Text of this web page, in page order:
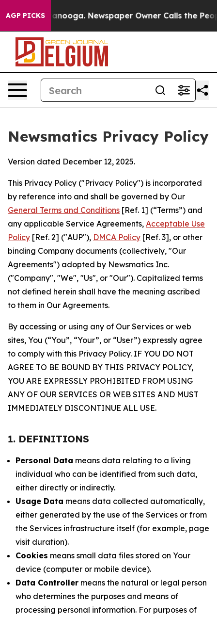
AGP PICKS Newspaper Owner Calls the People
Newsmatics Privacy Policy
Version dated December 12, 2025.
This Privacy Policy ("Privacy Policy") is incorporated
by reference into and shall be governed by Our
General Terms and Conditions [Ref. 1] (“Terms”) and
any applicable Service Agreements, Acceptable Use
Policy [Ref. 2] ("AUP"), DMCA Policy [Ref. 3], or other
binding Company documents (collectively, "Our
Agreements") adopted by Newsmatics Inc.
("Company", "We", "Us", or "Our"). Capitalized terms
not defined herein shall have the meaning ascribed
to them in Our Agreements.
By accessing or using any of Our Services or web
sites, You (“You”, “Your”, or “User”) expressly agree
to comply with this Privacy Policy. IF YOU DO NOT
AGREE TO BE BOUND BY THIS PRIVACY POLICY,
YOU ARE EXPRESSLY PROHIBITED FROM USING
ANY OF OUR SERVICES OR WEB SITES AND MUST
IMMEDIATELY DISCONTINUE ALL USE.
1. DEFINITIONS
Personal Data means data relating to a living
individual who can be identified from such data,
either directly or indirectly.
Usage Data means data collected automatically,
either generated by the use of the Services or from
the Services infrastructure itself (for example, page
visit duration).
Cookies means small data files stored on Your
device (computer or mobile device).
Data Controller means the natural or legal person
who determines the purposes and means of
processing personal information. For purposes of